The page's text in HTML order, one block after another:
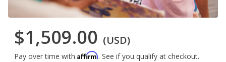
$1,509.00 (USD)
Pay over time with Affirm. See if you qualify at checkout.